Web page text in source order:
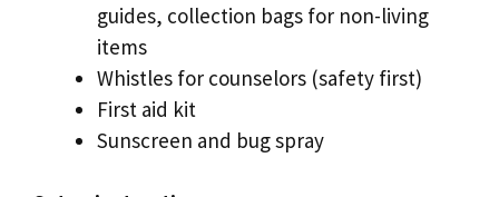
guides, collection bags for non-living
items
Whistles for counselors (safety first)
First aid kit
Sunscreen and bug spray